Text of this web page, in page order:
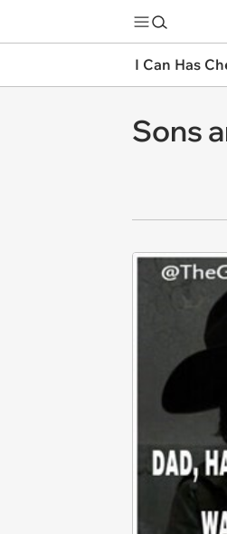
I Can Has
Sons